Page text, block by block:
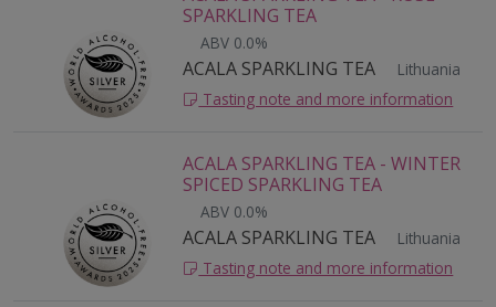
SPARKLING TEA
ABV 0.0%
ACALA SPARKLING TEA
Lithuania
Tasting note and more information
ACALA SPARKLING TEA - WINTER
SPICED SPARKLING TEA
ABV 0.0%
ACALA SPARKLING TEA
Lithuania
Tasting note and more information